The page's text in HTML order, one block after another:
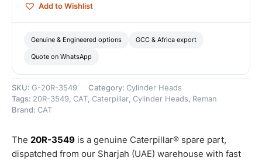
(3
Reman
Add to Wishlist
Genuine & Engineered options GCC & Africa export
Quote on WhatsApp
SKU: G-20R-3549 Category: Cylinder Heads
Tags: 20R-3549, CAT, Caterpillar, Cylinder Heads , Reman
Brand: CAT
The 20R-3549 is a genuine Caterpillar® spare part,
dispatched from our Sharjah (UAE) warehouse with fast